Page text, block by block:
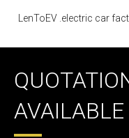
LenToEV .electric car
AVAILABLE